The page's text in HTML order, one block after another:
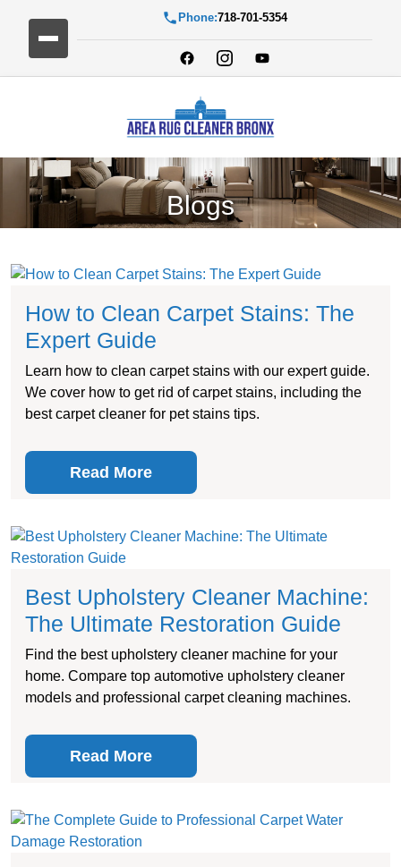
Phone:718-701-5354
Blogs
How to Clean Carpet Stains: The
Expert Guide
Learn how to clean carpet stains with our expert guide.
We cover how to get rid of carpet stains, including the
best carpet cleaner for pet stains tips.
Read More
Best Upholstery Cleaner Machine:
The Ultimate Restoration Guide
Find the best upholstery cleaner machine for your
home. Compare top automotive upholstery cleaner
models and professional carpet cleaning machines.
Read More